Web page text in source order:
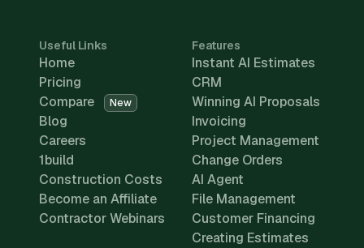
Useful Links
Home
Pricing
Compare
New
Blog
Careers
1build
Construction Costs
Become an Affiliate
Contractor Webinars
Features
Instant AI Estimates
CRM
Winning AI Proposals
Invoicing
Project Management
Change Orders
AI Agent
File Management
Customer Financing
Creating Estimates